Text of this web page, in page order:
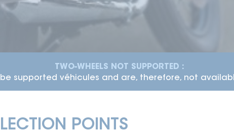
The average time-frame for vehicle delivery is 7
POINTS